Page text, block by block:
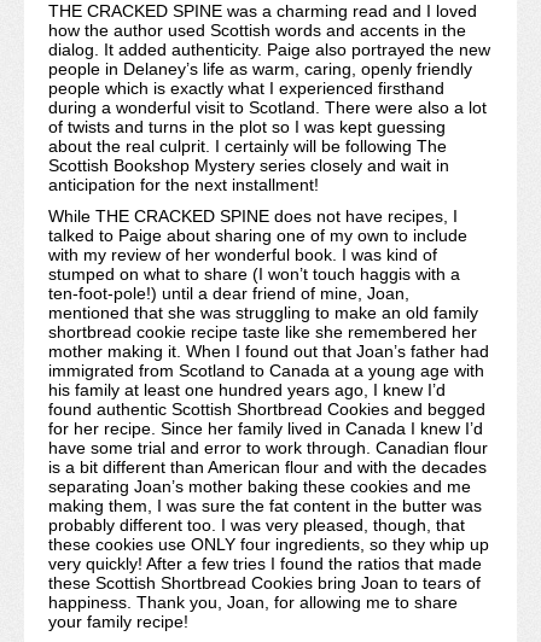
THE CRACKED SPINE was a charming read and I loved
how the author used Scottish words and accents in the
dialog. It added authenticity. Paige also portrayed the new
people in Delaney’s life as warm, caring, openly friendly
people which is exactly what I experienced firsthand
during a wonderful visit to Scotland. There were also a lot
of twists and turns in the plot so I was kept guessing
about the real culprit. I certainly will be following The
Scottish Bookshop Mystery series closely and wait in
anticipation for the next installment!
While THE CRACKED SPINE does not have recipes, I
talked to Paige about sharing one of my own to include
with my review of her wonderful book. I was kind of
stumped on what to share (I won’t touch haggis with a
ten-foot-pole!) until a dear friend of mine, Joan,
mentioned that she was struggling to make an old family
shortbread cookie recipe taste like she remembered her
mother making it. When I found out that Joan’s father had
immigrated from Scotland to Canada at a young age with
his family at least one hundred years ago, I knew I’d
found authentic Scottish Shortbread Cookies and begged
for her recipe. Since her family lived in Canada I knew I’d
have some trial and error to work through. Canadian flour
is a bit different than American flour and with the decades
separating Joan’s mother baking these cookies and me
making them, I was sure the fat content in the butter was
probably different too. I was very pleased, though, that
these cookies use ONLY four ingredients, so they whip up
very quickly! After a few tries I found the ratios that made
these Scottish Shortbread Cookies bring Joan to tears of
happiness. Thank you, Joan, for allowing me to share
your family recipe!